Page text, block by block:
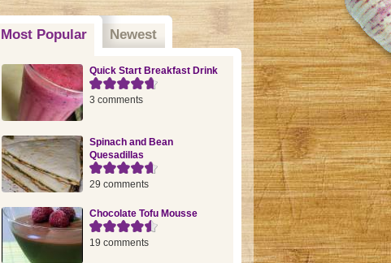
Most Popular(active tab)
Newest
Quick Start Breakfast Drink
3 comments
Spinach and Bean
Quesadillas
29 comments
Chocolate Tofu Mousse
19 comments